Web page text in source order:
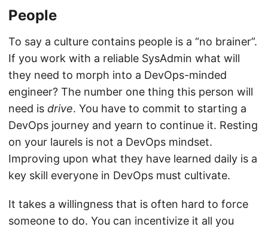
People
To say a culture contains people is a “no brainer”.
If you work with a reliable SysAdmin what will
they need to morph into a DevOps-minded
engineer? The number one thing this person will
need is drive. You have to commit to starting a
DevOps journey and yearn to continue it. Resting
on your laurels is not a DevOps mindset.
Improving upon what they have learned daily is a
key skill everyone in DevOps must cultivate.
It takes a willingness that is often hard to force
someone to do. You can incentivize it all you